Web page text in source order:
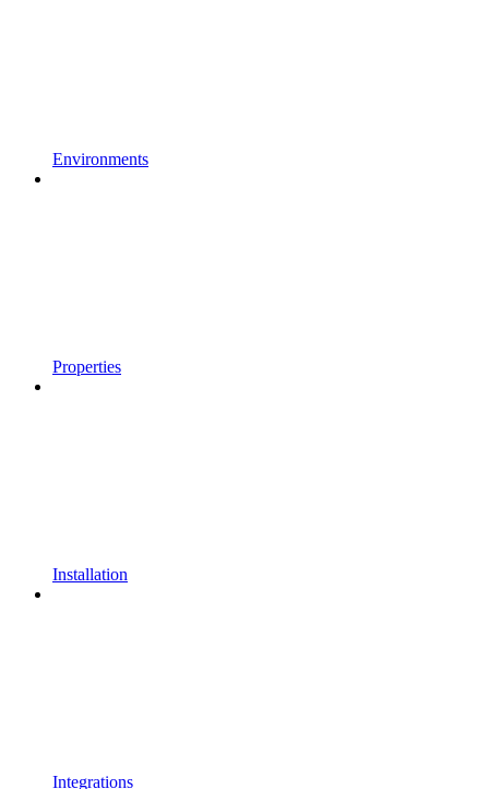
Environments
Properties
Installation
Integrations